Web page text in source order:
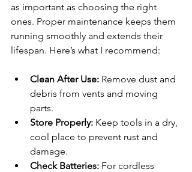
as important as choosing the right
ones. Proper maintenance keeps them
running smoothly and extends their
lifespan. Here’s what I recommend:
Clean After Use: Remove dust and
debris from vents and moving
parts.
Store Properly: Keep tools in a dry,
cool place to prevent rust and
damage.
Check Batteries: For cordless